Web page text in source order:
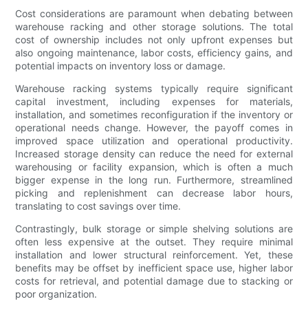
Cost considerations are paramount when debating between
warehouse racking and other storage solutions. The total
cost of ownership includes not only upfront expenses but
also ongoing maintenance, labor costs, efficiency gains, and
potential impacts on inventory loss or damage.
Warehouse racking systems typically require significant
capital investment, including expenses for materials,
installation, and sometimes reconfiguration if the inventory or
operational needs change. However, the payoff comes in
improved space utilization and operational productivity.
Increased storage density can reduce the need for external
warehousing or facility expansion, which is often a much
bigger expense in the long run. Furthermore, streamlined
picking and replenishment can decrease labor hours,
translating to cost savings over time.
Contrastingly, bulk storage or simple shelving solutions are
often less expensive at the outset. They require minimal
installation and lower structural reinforcement. Yet, these
benefits may be offset by inefficient space use, higher labor
costs for retrieval, and potential damage due to stacking or
poor organization.